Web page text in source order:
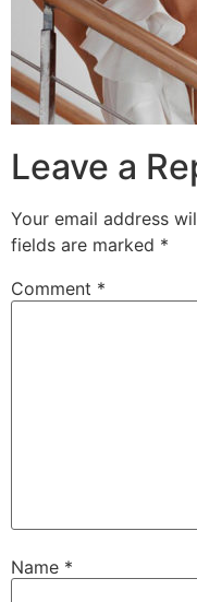
Leave a
Your email address
fields are marked *
Comment *
Name *